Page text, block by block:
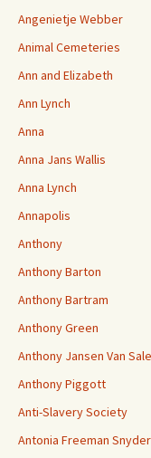
Angenietje Webber
Animal Cemeteries
Ann and Elizabeth
Ann Lynch
Anna
Anna Jans Wallis
Anna Lynch
Annapolis
Anthony
Anthony Barton
Anthony Bartram
Anthony Green
Anthony Jansen Van
Anthony Piggott
Anti-Slavery Society
Antonia Freeman Snyder